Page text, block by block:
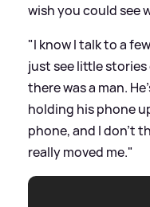
wish you could see
"I know I talk to a
just see little
there was a man.
holding his phone
phone, and I don't
really moved me."